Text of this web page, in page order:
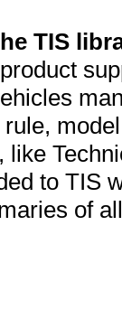
TIS
to TIS
of